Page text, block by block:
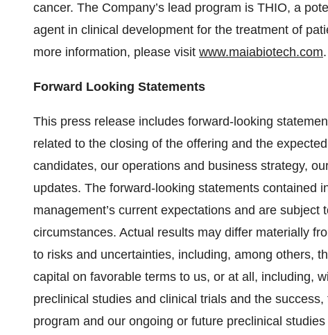
cancer. The Company’s lead program is THIO, a
agent in clinical development for the treatment of
more information, please visit www.maiabiotech.com.
Forward Looking Statements
This press release includes forward-looking
related to the closing of the offering and the
candidates, our operations and business strategy,
updates. The forward-looking statements contained
management’s current expectations and are
circumstances. Actual results may differ materially
to risks and uncertainties, including, among others,
capital on favorable terms to us, or at all, including,
preclinical studies and clinical trials and the
program and our ongoing or future preclinical